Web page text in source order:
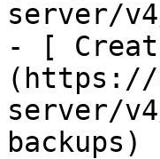
server/
- [
(https://
server/
backups)